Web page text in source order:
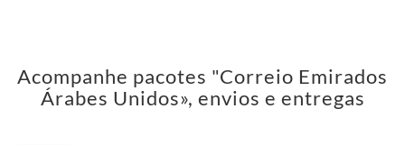
Acompanhe pacotes "Correio Emirados
Árabes Unidos», envios e entregas